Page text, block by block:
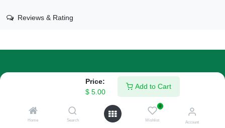
Price:
$5.00
Add to Cart
Home Search
0
Wishlist Account
Reviews & Rating
We are a team of passionate people whose goal is to improve
everyone's life through disruptive products. We build great
products to solve your business problems.